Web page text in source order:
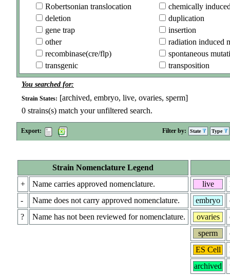
Robertsonian translocation
chemically
deletion
duplication
gene trap
insertion
other
radiation induced
recombinase(cre/flp)
spontaneous
transgenic
transposition
You searched for:
Strain States: [archived, embryo, live, ovaries, sperm]
0 strains(s) match your unfiltered search.
Export: Filter by: State Type
Strain Nomenclature Legend
+
Name carries approved nomenclature.
-
Name does not carry approved nomenclature.
?
Name has not been reviewed for nomenclature.
live
embryo
ovaries
sperm
ES Cell
archived